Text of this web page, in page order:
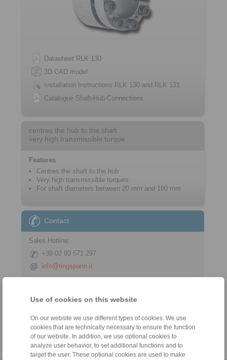
Use of cookies on this website
On our website we use different types of cookies. We use
cookies that are technically necessary to ensure the function
of our website. In addition, we use optional cookies to
analyze user behavior, to set additional functions and to
target the user. These optional cookies are used to make
Datasheet RLK 130
3D CAD model
Installation Instructions RLK 130 and RLK 131
Catalogue Shaft-Hub-Connections
centres the hub to the shaft
very high transmissible torque
Features
Centres the shaft to the hub
Very high transmissible torques
For shaft diameters between 20 mm and 180 mm
Contact
Sales Hotline:
+39 02 93 571 297
info@ringspann.it
+39 02 93 571 297